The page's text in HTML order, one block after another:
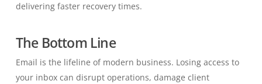
delivering faster recovery times.
The Bottom Line
Email is the lifeline of modern business. Losing access to
your inbox can disrupt operations, damage client